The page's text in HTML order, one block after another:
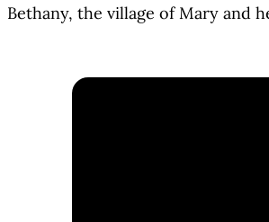
Bethany, the village of Mary and